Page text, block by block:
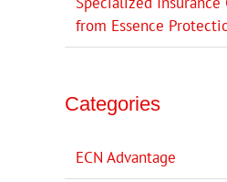
from Essence
Categories
ECN Advantage